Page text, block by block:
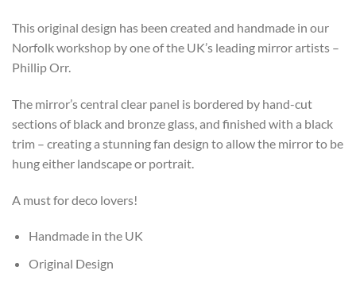
This original design has been created and handmade in our
Norfolk workshop by one of the UK’s leading mirror artists –
Phillip Orr.
The mirror’s central clear panel is bordered by hand-cut
sections of black and bronze glass, and finished with a black
trim – creating a stunning fan design to allow the mirror to be
hung either landscape or portrait.
A must for deco lovers!
Handmade in the UK
Original Design